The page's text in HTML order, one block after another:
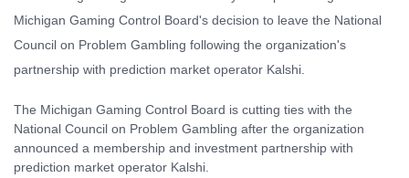
The Michigan Gaming Control Board is cutting ties with the
National Council on Problem Gambling after the organization
announced a membership and investment partnership with
prediction market operator Kalshi.